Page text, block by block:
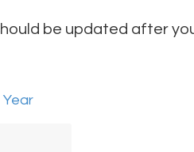
be updated after
Year